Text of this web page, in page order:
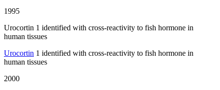
1995
Urocortin 1 identified with cross-reactivity to fish hormone in
human tissues
Urocortin 1 identified with cross-reactivity to fish hormone in
human tissues
2000